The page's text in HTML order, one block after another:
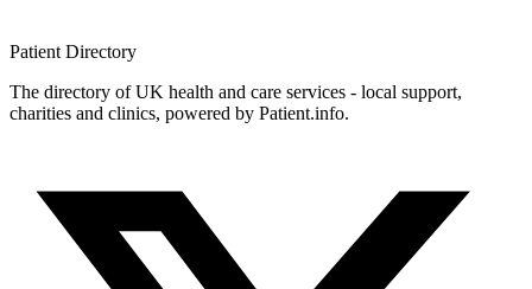
Patient Directory
The directory of UK health and care services - local support,
charities and clinics, powered by Patient.info.